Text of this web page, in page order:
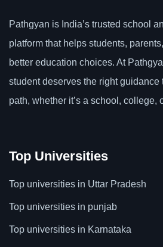
Pathgyan is India’s trusted school
platform that helps students,
better education choices. At
student deserves the right guidance
path, whether it’s a school, college,
Top Universities
Top universities in Uttar Pradesh
Top universities in punjab
Top universities in Karnataka